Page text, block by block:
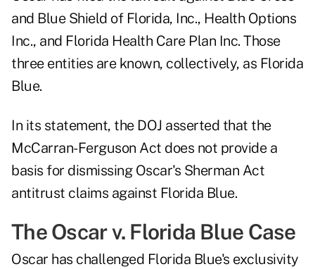
and Blue Shield of Florida, Inc., Health Options
Inc., and Florida Health Care Plan Inc. Those
three entities are known, collectively, as Florida
Blue.
In its statement, the DOJ asserted that the
McCarran-Ferguson Act does not provide a
basis for dismissing Oscar's Sherman Act
antitrust claims against Florida Blue.
The Oscar v. Florida Blue Case
Oscar has challenged Florida Blue's exclusivity